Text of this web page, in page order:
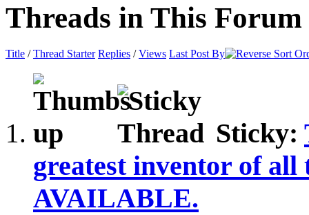
Threads in This Forum
Title /Thread Starter Replies /Views Last Post By
Sticky:
greatest inventor of all
AVAILABLE.